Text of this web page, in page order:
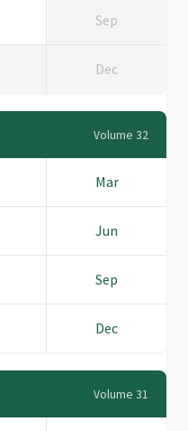
Sep
Dec
Volume 32
Mar
Jun
Sep
Dec
Volume 31